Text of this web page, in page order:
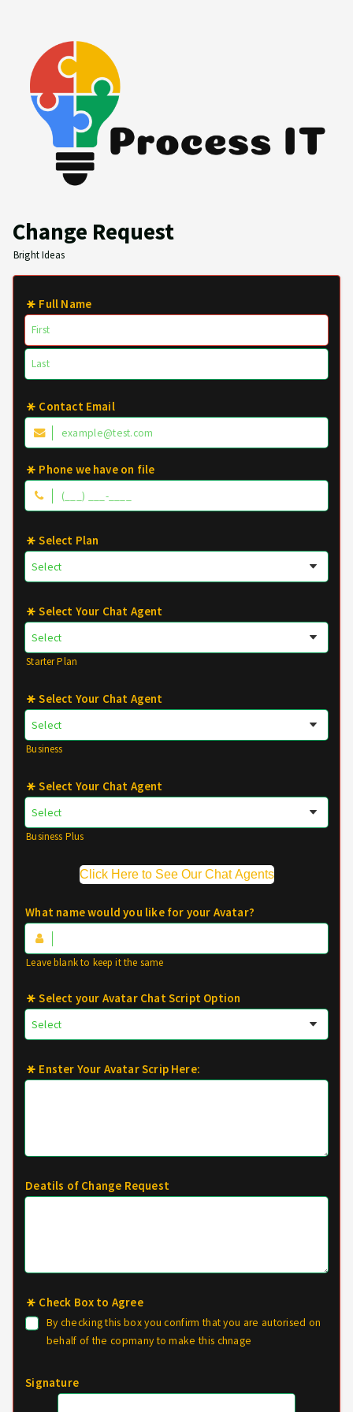
Change Request
Bright Ideas
Full Name
Contact Email
Phone we have on file
Select Plan
Select Your Chat Agent
Starter Plan
Select Your Chat Agent
Business
Select Your Chat Agent
Business Plus
Click Here to See Our Chat Agents
What name would you like for your Avatar?
Leave blank to keep it the same
Select your Avatar Chat Script Option
Enster Your Avatar Scrip Here:
Deatils of Change Request
Check Box to Agree
By checking this box you confirm that you are autorised on
behalf of the copmany to make this chnage
Signature